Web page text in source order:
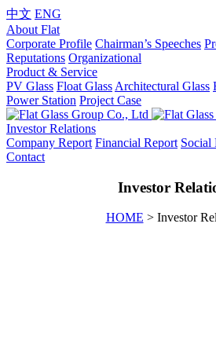
中文 ENG
About Flat
Corporate Profile Chairman’s Speeches
Reputations Organizational
Product & Service
PV Glass Float Glass Architectural Glass
Power Station Project Case
Investor Relations
Company Report Financial Report Social
Contact
Investor
HOME > Investor